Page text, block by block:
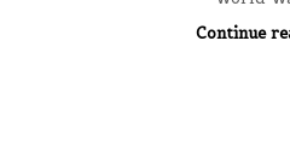
Continue